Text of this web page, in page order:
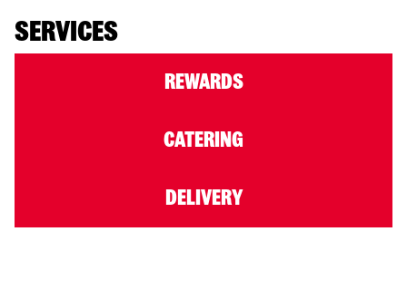
SERVICES
REWARDS
CATERING
DELIVERY